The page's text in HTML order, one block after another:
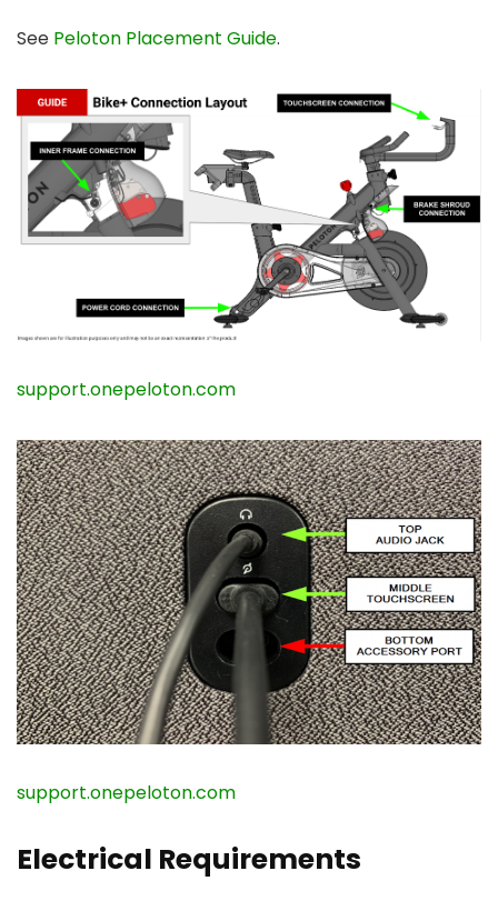
See Peloton Placement Guide.
support.onepeloton.com
support.onepeloton.com
Electrical Requirements